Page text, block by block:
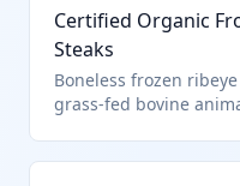
Certified Organic
Steaks
Boneless frozen
grass-fed bovine